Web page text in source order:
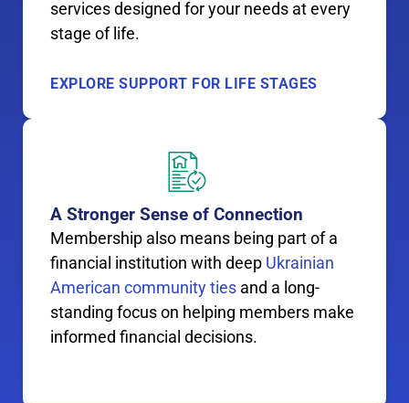
services designed for your needs at every
stage of life.
EXPLORE SUPPORT FOR LIFE STAGES
A Stronger Sense of Connection
Membership also means being part of a
financial institution with deep Ukrainian
American community ties and a long-
standing focus on helping members make
informed financial decisions.